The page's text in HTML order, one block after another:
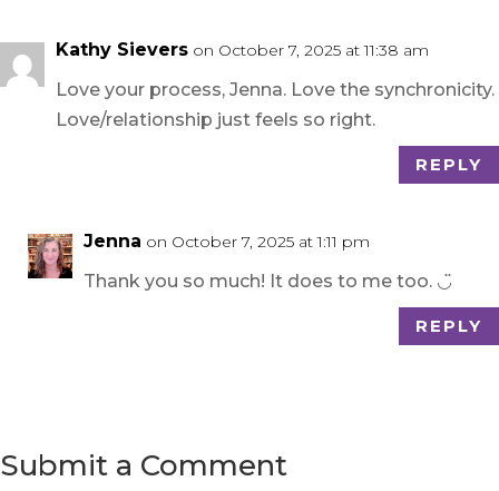
Kathy Sievers on October 7, 2025 at 11:38 am
Love your process, Jenna. Love the synchronicity.
Love/relationship just feels so right.
REPLY
Jenna on October 7, 2025 at 1:11 pm
Thank you so much! It does to me too. ◡̈
REPLY
Submit a Comment